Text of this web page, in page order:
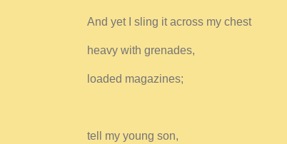
And yet I sling it across my chest
heavy with grenades,
loaded magazines;
tell my young son,